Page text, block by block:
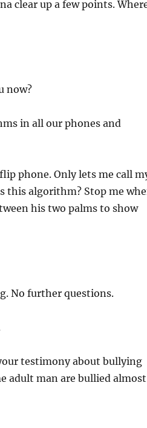
clear up a few points.
now?
in all our phones and
phone. Only lets me call
this algorithm? Stop me
his two palms to show
No further questions.
testimony about bullying
adult man are bullied almost